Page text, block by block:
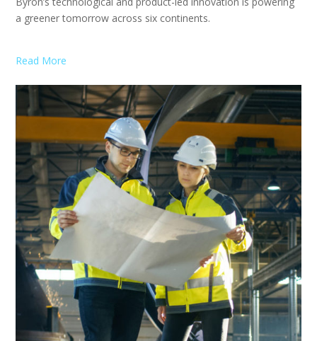
a greener tomorrow across six continents.
Read More